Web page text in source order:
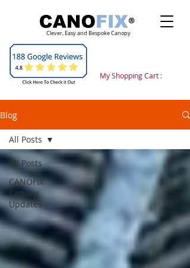
Clever, Easy and Bespoke Canopy
My Shopping Cart :
Blog
All Posts
CANOFIX
Canopy
Updates
All Posts